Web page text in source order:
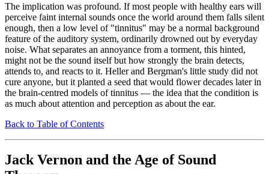
The implication was profound. If most people with healthy ears will
perceive faint internal sounds once the world around them falls silent
enough, then a low level of "tinnitus" may be a normal background
feature of the auditory system, ordinarily drowned out by everyday
noise. What separates an annoyance from a torment, this hinted,
might not be the sound itself but how strongly the brain detects,
attends to, and reacts to it. Heller and Bergman's little study did not
cure anyone, but it planted a seed that would flower decades later in
the brain-centred models of tinnitus — the idea that the condition is
as much about attention and perception as about the ear.
Back to Table of Contents
Jack Vernon and the Age of Sound